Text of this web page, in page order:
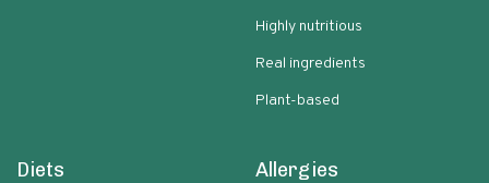
Highly nutritious
Real ingredients
Plant-based
Diets Allergies